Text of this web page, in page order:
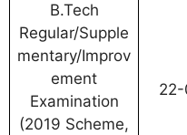
B.Tech
Regular/Supple
mentary/Improv
ement
Examination
(2019 Scheme,